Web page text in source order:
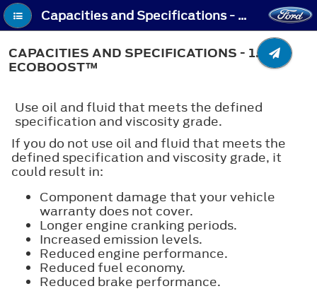
Capacities and Specifications - Capacities and Specifications - 1.5L EcoBoost™
CAPACITIES AND SPECIFICATIONS - 1.5L
ECOBOOST™
Use oil and fluid that meets the defined
specification and viscosity grade.
If you do not use oil and fluid that meets the
defined specification and viscosity grade, it
could result in:
Component damage that your vehicle
warranty does not cover.
Longer engine cranking periods.
Increased emission levels.
Reduced engine performance.
Reduced fuel economy.
Reduced brake performance.